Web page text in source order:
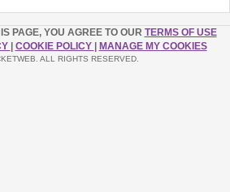
PAGE, YOU AGREE TO OUR TERMS OF USE
COOKIE POLICY MANAGE MY COOKIES
ALL RIGHTS RESERVED.